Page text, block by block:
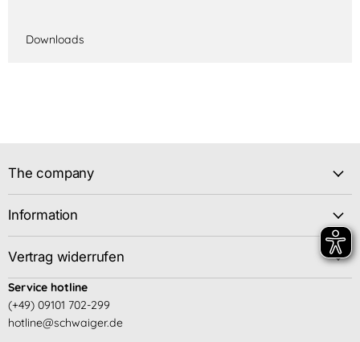
Downloads
The company
Information
Vertrag widerrufen
Service hotline
(+49) 09101 702-299
hotline@schwaiger.de